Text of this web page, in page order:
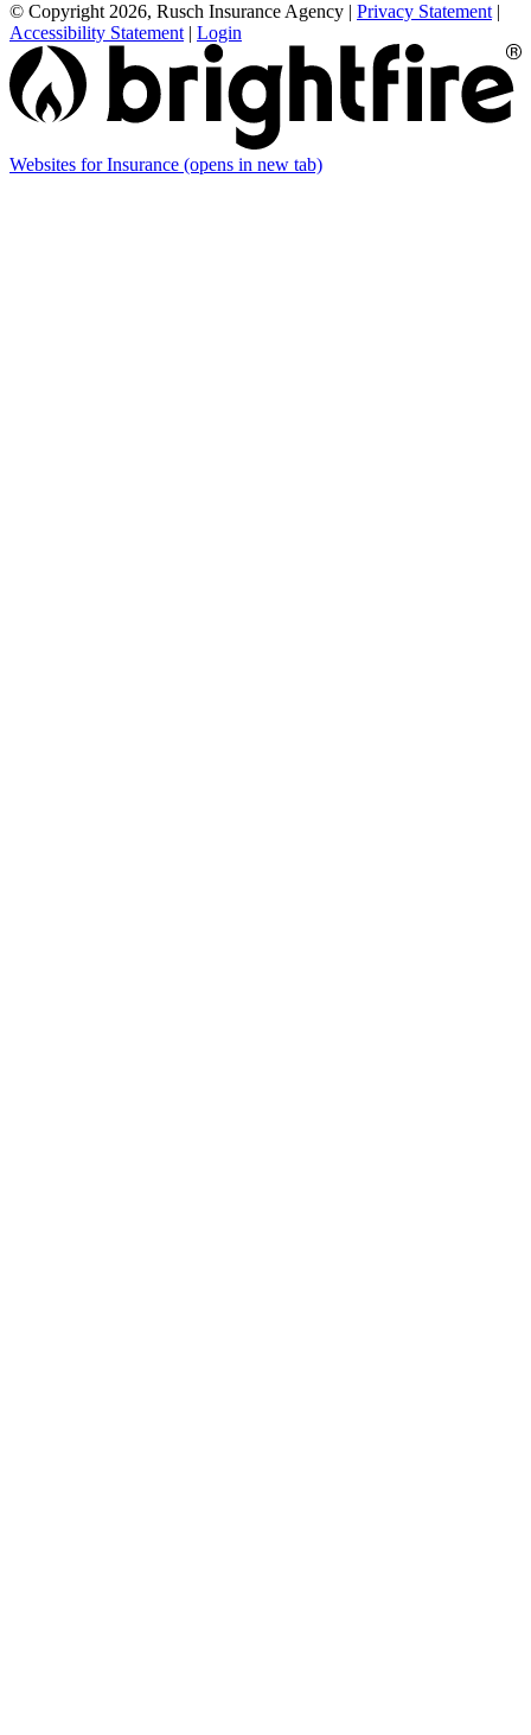
© Copyright 2026, Rusch Insurance Agency | Privacy Statement |
Accessibility Statement | Login
Websites for Insurance (opens in new tab)